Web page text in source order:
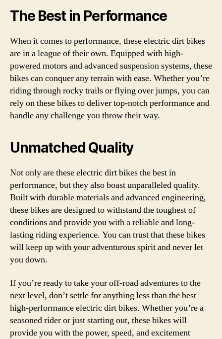
The Best in Performance
When it comes to performance, these electric dirt bikes
are in a league of their own. Equipped with high-
powered motors and advanced suspension systems, these
bikes can conquer any terrain with ease. Whether you’re
riding through rocky trails or flying over jumps, you can
rely on these bikes to deliver top-notch performance and
handle any challenge you throw their way.
Unmatched Quality
Not only are these electric dirt bikes the best in
performance, but they also boast unparalleled quality.
Built with durable materials and advanced engineering,
these bikes are designed to withstand the toughest of
conditions and provide you with a reliable and long-
lasting riding experience. You can trust that these bikes
will keep up with your adventurous spirit and never let
you down.
If you’re ready to take your off-road adventures to the
next level, don’t settle for anything less than the best
high-performance electric dirt bikes. Whether you’re a
seasoned rider or just starting out, these bikes will
provide you with the power, speed, and excitement